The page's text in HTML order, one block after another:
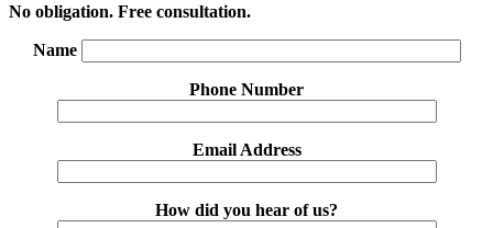
No obligation. Free consultation.
Name
Phone Number
Email Address
How did you hear of us?